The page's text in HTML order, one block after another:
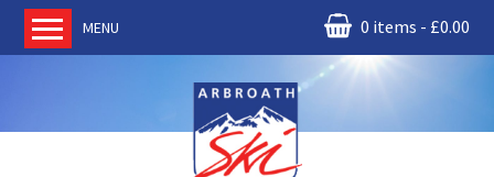
MENU 0 items £0.00